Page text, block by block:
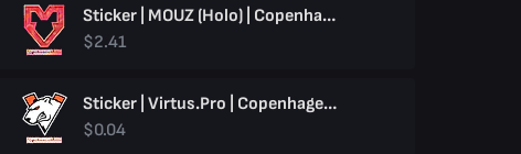
Sticker | MOUZ (Holo) | Copenhagen 2024
$2.41
Sticker | Virtus.pro | Copenhagen 2024
$0.04